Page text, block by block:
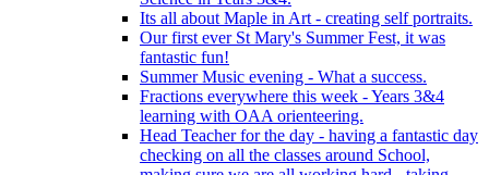
Its all about Maple in Art - creating self portraits.
Our first ever St Mary's Summer Fest, it was
fantastic fun!
Summer Music evening - What a success.
Fractions everywhere this week - Years 3&4
learning with OAA orienteering.
Head Teacher for the day - having a fantastic day
checking on all the classes around School,